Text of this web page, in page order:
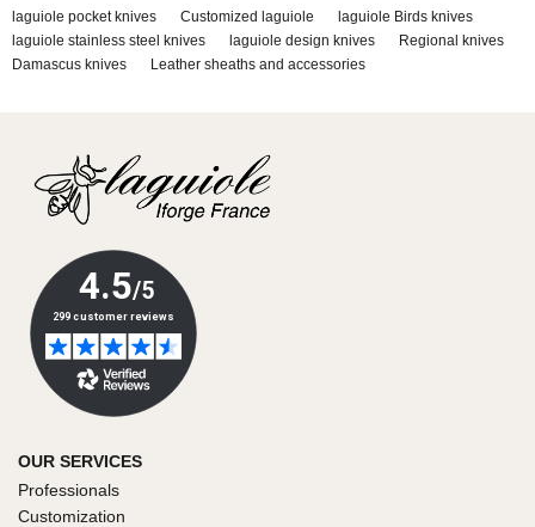
laguiole pocket knives Customized laguiole
laguiole Birds knives
laguiole stainless steel knives
laguiole design knives
Regional knives
Damascus knives
Leather sheaths and accessories
OUR SERVICES
Professionals
Customization